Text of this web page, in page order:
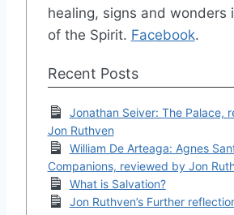
healing, signs and wonders
of the Spirit. Facebook.
Recent Posts
Jonathan Seiver: The Palace,
Jon Ruthven
William De Arteaga: Agnes
Companions, reviewed by Jon
What is Salvation?
Jon Ruthven’s Further